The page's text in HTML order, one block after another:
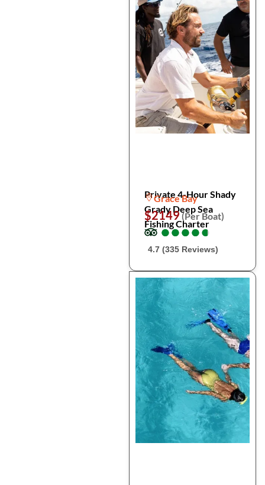
Private 4-Hour Shady
Grady Deep Sea
Fishing Charter
Grace Bay
$2149(Per Boat)
●
●●
●●
●●
●●
●
4.7 (335 Reviews)